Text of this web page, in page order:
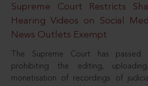
Supreme Court Restricts
Hearing Videos on Social
News Outlets Exempt
The Supreme Court has
prohibiting the editing,
monetisation of recordings of